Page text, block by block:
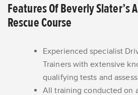
Features Of Beverly Slater’s
Rescue Course
Experienced specialist
Trainers with extensive
qualifying tests and
All training conducted on